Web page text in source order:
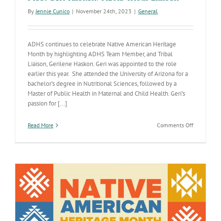
ByJennie Cunico | November 24th, 2023 | General
ADHS continues to celebrate Native American Heritage
Month by highlighting ADHS Team Member, and Tribal
Liaison, Gerilene Haskon. Geri was appointed to the role
earlier this year. She attended the University of Arizona for a
bachelor’s degree in Nutritional Sciences, followed by a
Master of Public Health in Maternal and Child Health. Geri’s
passion for [...]
Read More Comments Offon
Liaison